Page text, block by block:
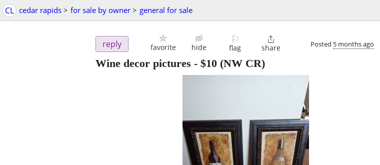
CL cedar rapids > for sale by owner > general for sale
reply favorite hide
⚐
flag

share Posted 5 months ago
Wine decor pictures - $10 (NW CR)